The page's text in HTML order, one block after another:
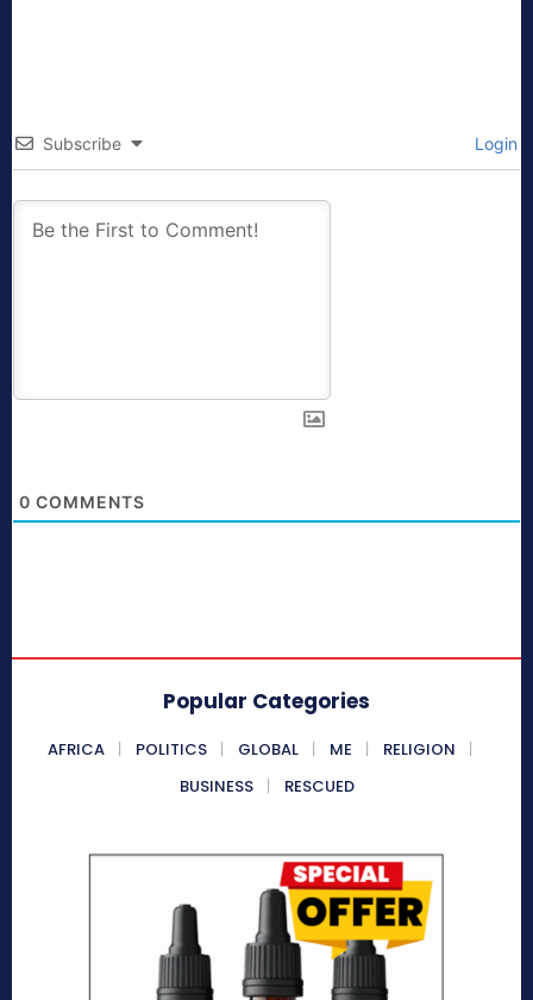
Subscribe Login
0 COMMENTS
Popular Categories
AFRICA POLITICS GLOBAL ME
RELIGION
BUSINESS
RESCUED